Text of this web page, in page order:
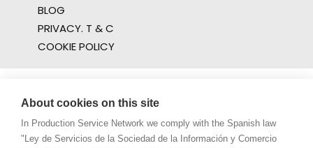
BLOG
PRIVACY. T & C
COOKIE POLICY
About cookies on this site
In Production Service Network we comply with the Spanish law
"Ley de Servicios de la Sociedad de la Información y Comercio